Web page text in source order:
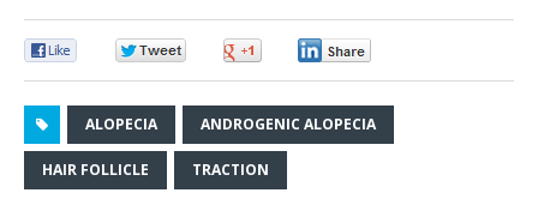
ALOPECIA ANDROGENIC ALOPECIA
HAIR FOLLICLE TRACTION